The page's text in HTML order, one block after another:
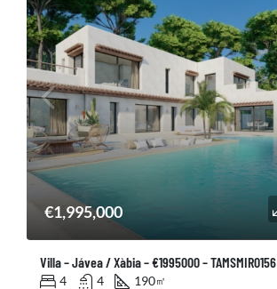
€1,995,000
Villa – Jávea / Xàbia – €1995000 – TAMSMIR0156
4 4 190㎡